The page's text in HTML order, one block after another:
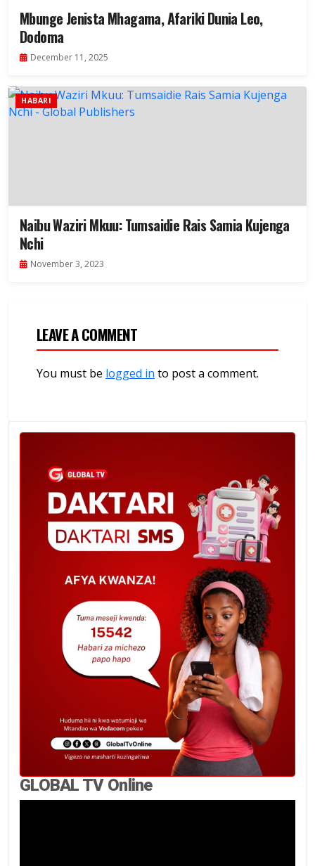
Mbunge Jenista Mhagama, Afariki Dunia Leo,
Dodoma
December 11, 2025
HABARI
Naibu Waziri Mkuu: Tumsaidie Rais Samia Kujenga
Nchi
November 3, 2023
LEAVE A COMMENT
You must be logged in to post a comment.
GLOBAL TV Online